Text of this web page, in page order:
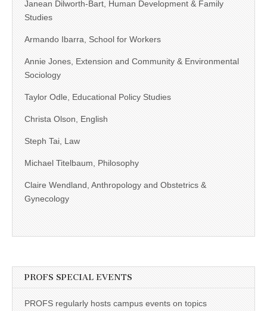
Janean Dilworth-Bart, Human Development & Family
Studies
Armando Ibarra, School for Workers
Annie Jones, Extension and Community & Environmental
Sociology
Taylor Odle, Educational Policy Studies
Christa Olson, English
Steph Tai, Law
Michael Titelbaum, Philosophy
Claire Wendland, Anthropology and Obstetrics &
Gynecology
PROFS SPECIAL EVENTS
PROFS regularly hosts campus events on topics